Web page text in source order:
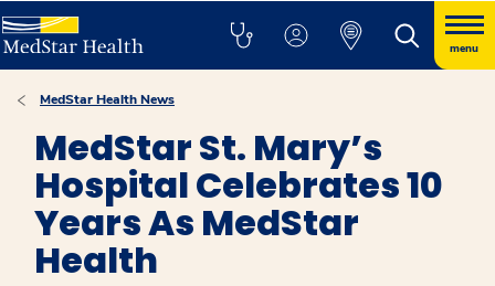
menu
MedStar Health News
MedStar St. Mary’s
Hospital Celebrates 10
Years As MedStar
Health